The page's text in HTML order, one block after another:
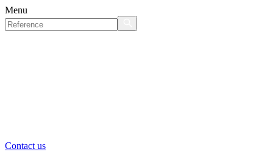
Menu
Contact us